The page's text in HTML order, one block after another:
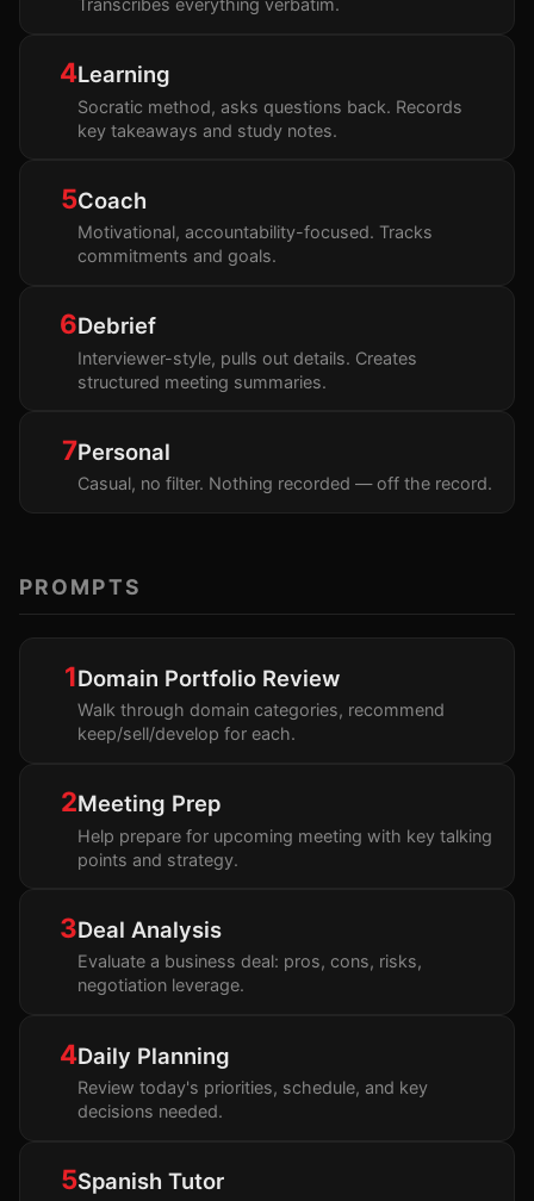
Transcribes everything verbatim.
4Learning
Socratic method, asks questions back. Records
key takeaways and study notes.
5Coach
Motivational, accountability-focused. Tracks
commitments and goals.
6Debrief
Interviewer-style, pulls out details. Creates
structured meeting summaries.
7Personal
Casual, no filter. Nothing recorded — off the record.
PROMPTS
1Domain Portfolio Review
Walk through domain categories, recommend
keep/sell/develop for each.
2Meeting Prep
Help prepare for upcoming meeting with key talking
points and strategy.
3Deal Analysis
Evaluate a business deal: pros, cons, risks,
negotiation leverage.
4Daily Planning
Review today's priorities, schedule, and key
decisions needed.
5Spanish Tutor